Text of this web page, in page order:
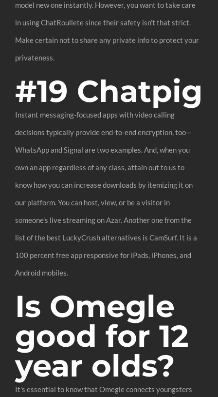
model new one instantly. However, you want to take care
in using ChatRoullete since their safety isn’t that strict.
Make certain not to share any private info to protect your
privateness.
#19 Chatpig
Instant messaging-focused apps with video calling
decisions typically provide end-to-end encryption, too—
WhatsApp and Signal are two examples. And, when you
own an app regardless of any class, attain out to us to
know how you can increase downloads by itemizing it on
our platform. You can host, view, or be a visitor in
someone’s live streaming on Azar. Another one from the
list of the best LuckyCrush alternatives is CamSurf. It is a
100 percent free app responsive for iPads, iPhones, and
Android mobiles.
Is Omegle
good for 12
year olds?
It's essential to know that Omegle connects youngsters